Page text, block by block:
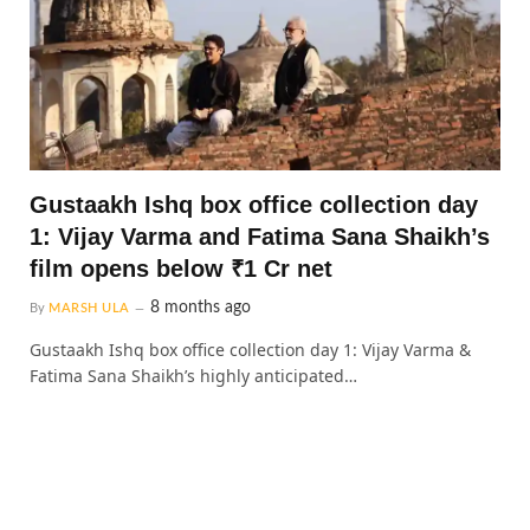
Gustaakh Ishq box office collection day
1: Vijay Varma and Fatima Sana Shaikh’s
film opens below ₹1 Cr net
By MARSH ULA 8 months ago
Gustaakh Ishq box office collection day 1: Vijay Varma &
Fatima Sana Shaikh’s highly anticipated…